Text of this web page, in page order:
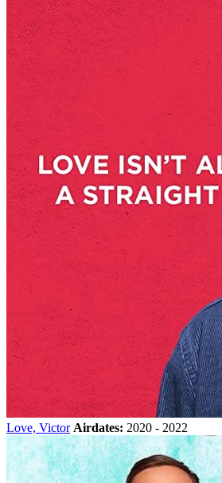
Love, Victor Airdates: 2020 - 2022